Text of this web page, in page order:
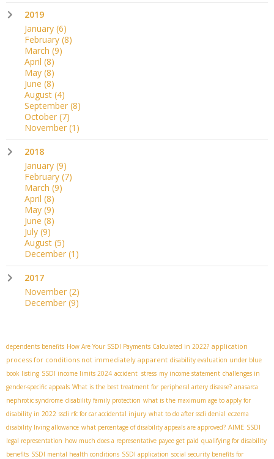
2019
January (6)
February (8)
March (9)
April (8)
May (8)
June (8)
August (4)
September (8)
October (7)
November (1)
2018
January (9)
February (7)
March (9)
April (8)
May (9)
June (8)
July (9)
August (5)
December (1)
2017
November (2)
December (9)
dependents benefits How Are Your SSDI Payments Calculated in 2022? application
process for conditions not immediately apparent disability evaluation under blue
book listing SSDI income limits 2024 accident stress my income statement challenges in
gender-specific appeals What is the best treatment for peripheral artery disease? anasarca
nephrotic syndrome disability family protection what is the maximum age to apply for
disability in 2022 ssdi rfc for car accidental injury what to do after ssdi denial eczema
disability living allowance what percentage of disability appeals are approved? AIME SSDI
legal representation how much does a representative payee get paid qualifying for disability
benefits SSDI mental health conditions SSDI application social security benefits for